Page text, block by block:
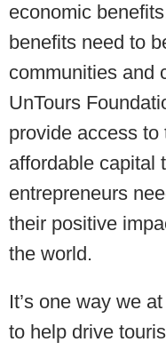
economic
benefits need to
communities and
UnTours
provide access
affordable capital
entrepreneurs
their positive
the world.
It’s one way we
to help drive